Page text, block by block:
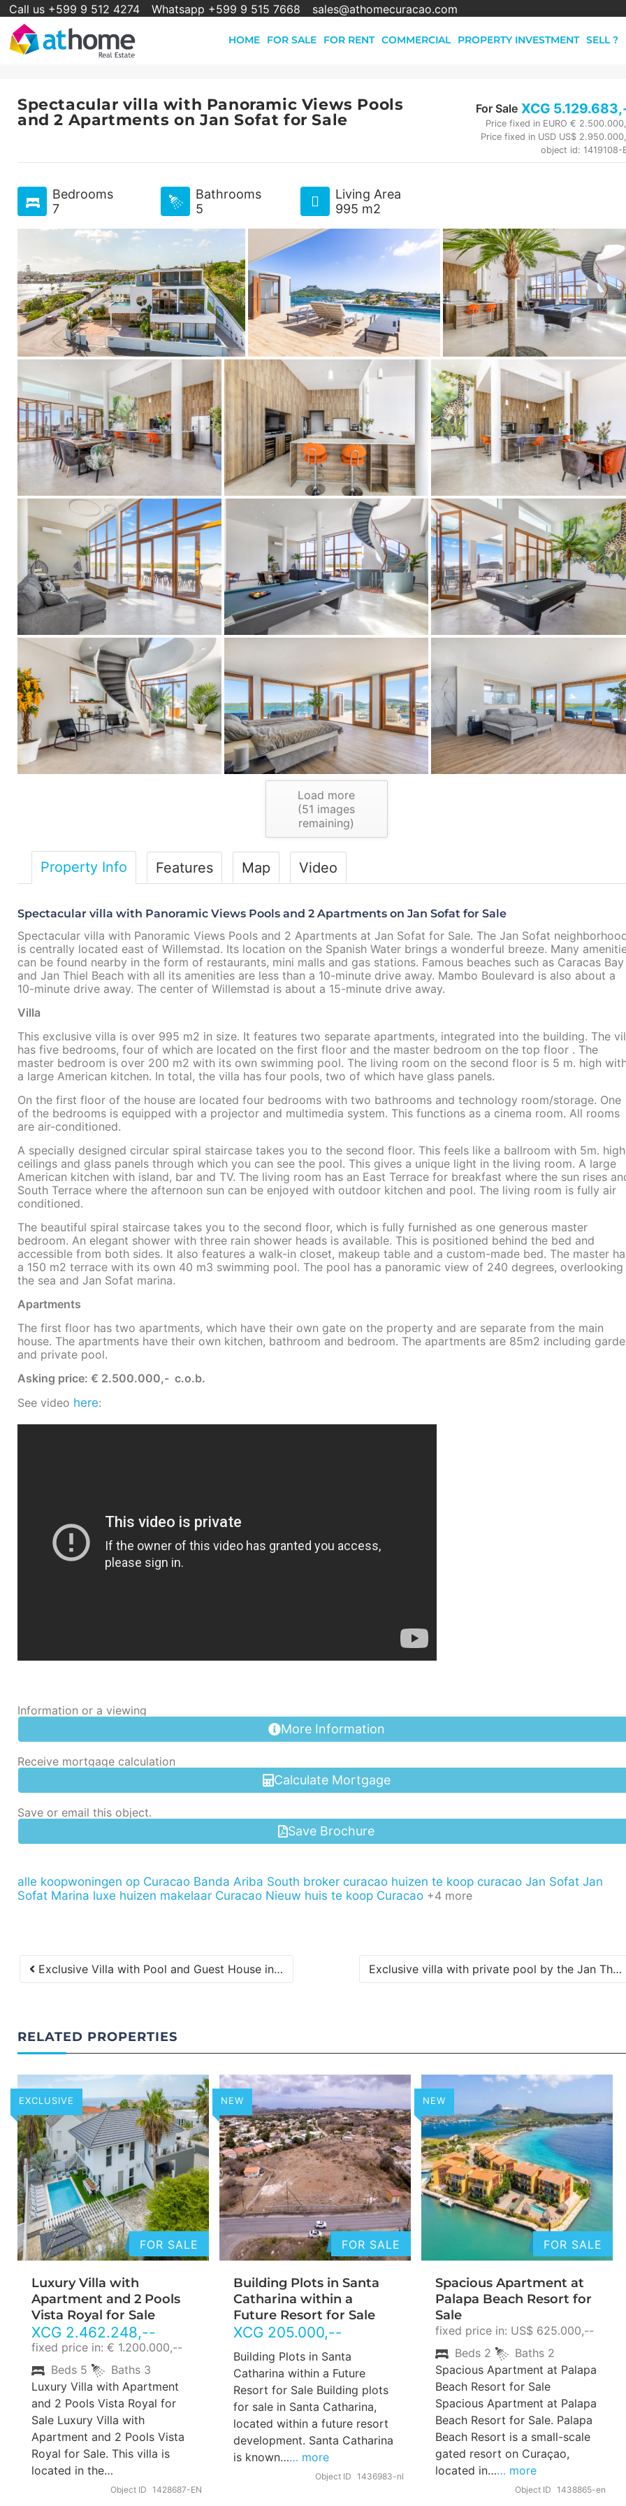
Call us +599 9 512 4274 Whatsapp +599 9 515 7668 sales@athomecuracao.com
HOME FOR SALE FOR RENT COMMERCIAL PROPERTY INVESTMENT SELL ?
Spectacular villa with Panoramic Views Pools
and 2 Apartments on Jan Sofat for Sale
For Sale XCG 5.129.683
Price fixed in EURO €
Price fixed in USD US$
object id: 1419108-
Bedrooms
7
Bathrooms
5
Living Area
995 m2
Load more
(51 images
remaining)
Property Info Features Map Video
Spectacular villa with Panoramic Views Pools and 2 Apartments on Jan Sofat for Sale
Spectacular villa with Panoramic Views Pools and 2 Apartments at Jan Sofat for Sale. The Jan Sofat
is centrally located east of Willemstad. Its location on the Spanish Water brings a wonderful breeze. Many
can be found nearby in the form of restaurants, mini malls and gas stations. Famous beaches such as Caracas Bay
and Jan Thiel Beach with all its amenities are less than a 10-minute drive away. Mambo Boulevard is also about a
10-minute drive away. The center of Willemstad is about a 15-minute drive away.
Villa
This exclusive villa is over 995 m2 in size. It features two separate apartments, integrated into the building. The
has five bedrooms, four of which are located on the first floor and the master bedroom on the top floor . The
master bedroom is over 200 m2 with its own swimming pool. The living room on the second floor is 5 m. high
a large American kitchen. In total, the villa has four pools, two of which have glass panels.
On the first floor of the house are located four bedrooms with two bathrooms and technology room/storage. One
of the bedrooms is equipped with a projector and multimedia system. This functions as a cinema room. All rooms
are air-conditioned.
A specially designed circular spiral staircase takes you to the second floor. This feels like a ballroom with 5m. high
ceilings and glass panels through which you can see the pool. This gives a unique light in the living room. A large
American kitchen with island, bar and TV. The living room has an East Terrace for breakfast where the sun rises
South Terrace where the afternoon sun can be enjoyed with outdoor kitchen and pool. The living room is fully air
conditioned.
The beautiful spiral staircase takes you to the second floor, which is fully furnished as one generous master
bedroom. An elegant shower with three rain shower heads is available. This is positioned behind the bed and
accessible from both sides. It also features a walk-in closet, makeup table and a custom-made bed. The master
a 150 m2 terrace with its own 40 m3 swimming pool. The pool has a panoramic view of 240 degrees, overlooking
the sea and Jan Sofat marina.
Apartments
The first floor has two apartments, which have their own gate on the property and are separate from the main
house. The apartments have their own kitchen, bathroom and bedroom. The apartments are 85m2 including
and private pool.
Asking price: € 2.500.000,- c.o.b.
See video here:
Information or a viewing
More Information
Receive mortgage calculation
Calculate Mortgage
Save or email this object.
Save Brochure
alle koopwoningen op Curacao Banda Ariba South broker curacao huizen te koop curacao Jan Sofat Jan
Sofat Marina luxe huizen makelaar Curacao Nieuw huis te koop Curacao +4 more
Exclusive Villa with Pool and Guest House in Vista Royal for Sale Exclusive villa with private pool by the Jan Thiel Salt Pans
RELATED PROPERTIES
EXCLUSIVE
FOR SALE
Luxury Villa with
Apartment and 2 Pools
Vista Royal for Sale
XCG 2.462.248,--
fixed price in: € 1.200.000,--
Object ID 1428687-EN
Beds 5 Baths 3
Luxury Villa with Apartment
and 2 Pools Vista Royal for
Sale Luxury Villa with
Apartment and 2 Pools Vista
Royal for Sale. This villa is
located in the…
NEW
FOR SALE
Building Plots in Santa
Catharina within a
Future Resort for Sale
XCG 205.000,--
Object ID 1436983-nl
Building Plots in Santa
Catharina within a Future
Resort for Sale Building plots
for sale in Santa Catharina,
located within a future resort
development. Santa Catharina
is known…… more
NEW
FOR SALE
Spacious Apartment at
Palapa Beach Resort for
Sale
fixed price in: US$ 625.000,--
Object ID 1438865-en
Beds 2 Baths 2
Spacious Apartment at Palapa
Beach Resort for Sale
Spacious Apartment at Palapa
Beach Resort for Sale. Palapa
Beach Resort is a small-scale
gated resort on Curaçao,
located in…… more